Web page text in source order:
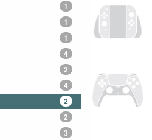
1
1
1
4
2
4
2
2
3